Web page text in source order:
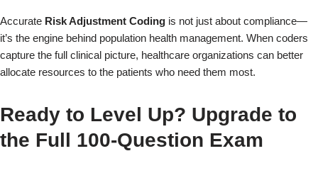
Accurate Risk Adjustment Coding is not just about compliance—
it’s the engine behind population health management. When coders
capture the full clinical picture, healthcare organizations can better
allocate resources to the patients who need them most.
Ready to Level Up? Upgrade to
the Full 100-Question Exam